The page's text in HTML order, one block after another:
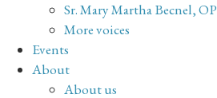
Sr. Mary Martha Becnel, OP
More voices
Events
About
About us